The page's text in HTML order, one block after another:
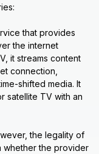
that provides
the internet
it streams content
connection,
shifted media. It
satellite TV with an
the legality of
whether the provider